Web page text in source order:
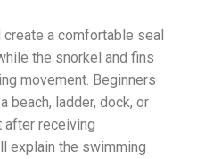
a comfortable seal
the snorkel and fins
movement. Beginners
beach, ladder, dock, or
after receiving
explain the swimming